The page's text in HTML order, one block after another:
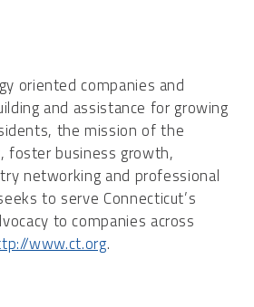
oriented companies and
and assistance for growing
the mission of the
foster business growth,
networking and professional
to serve Connecticut’s
to companies across
www.ct.org.